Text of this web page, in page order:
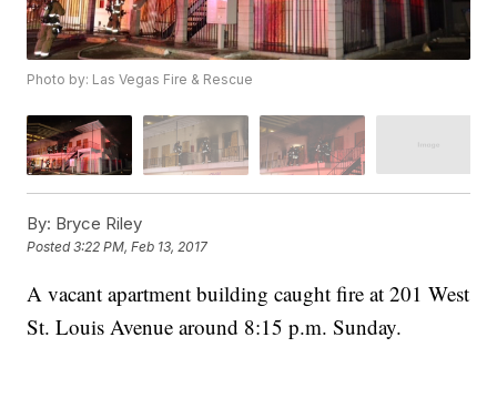
Photo by: Las Vegas Fire & Rescue
By: Bryce Riley
Posted3:22 PM, Feb 13, 2017
A vacant apartment building caught fire at 201 West
St. Louis Avenue around 8:15 p.m. Sunday.